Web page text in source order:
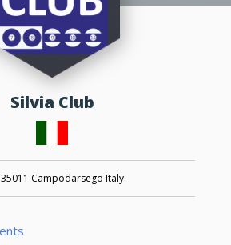
Silvia Club
Campodarsego Italy